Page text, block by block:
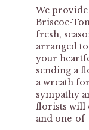
We
Briscoe-
fresh,
arranged
your
sending a
a wreath
sympathy
florists will
and one-